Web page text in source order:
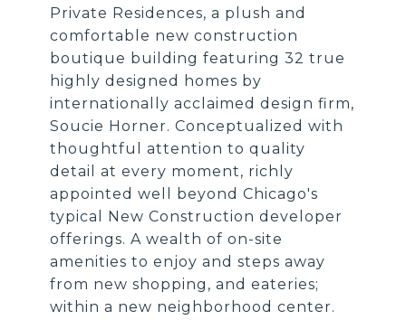
Private Residences, a plush and
comfortable new construction
boutique building featuring 32 true
highly designed homes by
internationally acclaimed design firm,
Soucie Horner. Conceptualized with
thoughtful attention to quality
detail at every moment, richly
appointed well beyond Chicago's
typical New Construction developer
offerings. A wealth of on-site
amenities to enjoy and steps away
from new shopping, and eateries;
within a new neighborhood center.